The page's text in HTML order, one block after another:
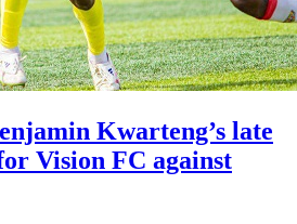
Kwarteng’s late
Vision FC against